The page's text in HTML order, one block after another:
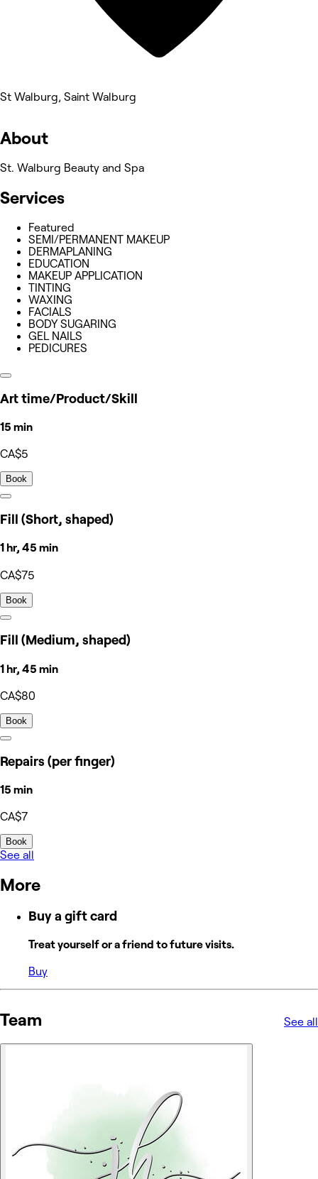
St Walburg, Saint Walburg
About
St. Walburg Beauty and Spa
Services
Featured
SEMI/PERMANENT MAKEUP
DERMAPLANING
EDUCATION
MAKEUP APPLICATION
TINTING
WAXING
FACIALS
BODY SUGARING
GEL NAILS
PEDICURES
Art time/Product/Skill
15 min
CA$5
Book
Fill (Short, shaped)
1 hr, 45 min
CA$75
Book
Fill (Medium, shaped)
1 hr, 45 min
CA$80
Book
Repairs (per finger)
15 min
CA$7
Book
See all
More
Buy a gift card
Treat yourself or a friend to future visits.
Buy
Team See all